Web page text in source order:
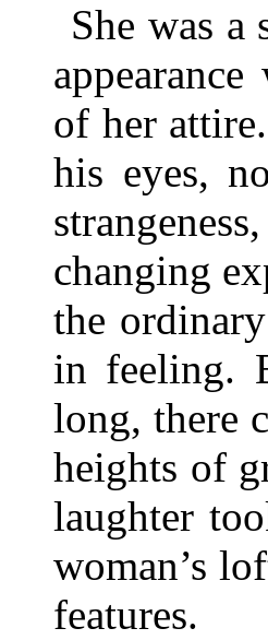
She was
of her
his eyes,
changing
the
in feeling.
long, there
heights of
laughter
woman’s
features.